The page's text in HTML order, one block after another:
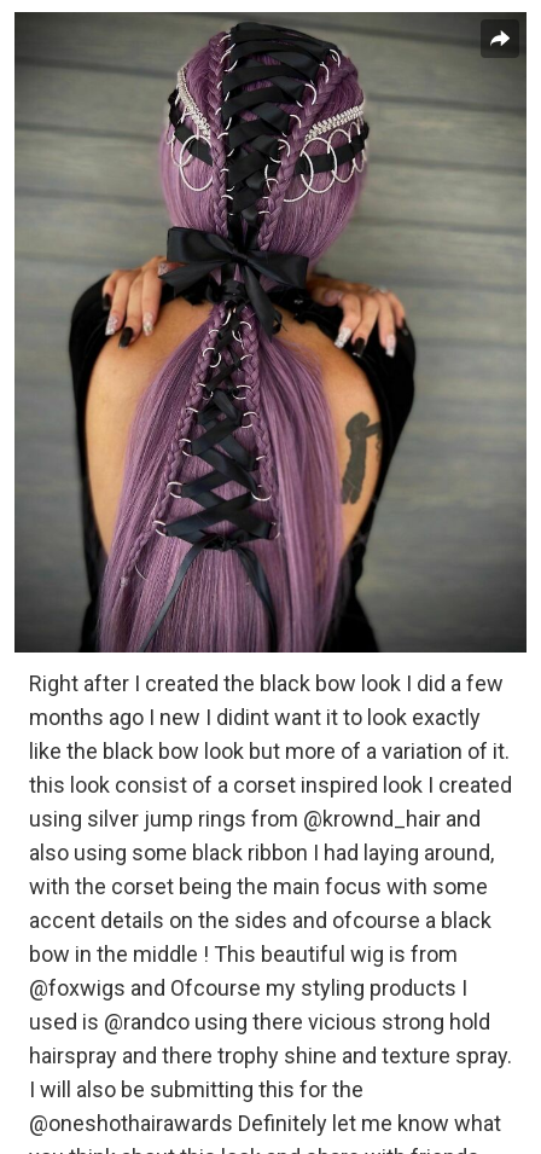
Right after I created the black bow look I did a few
months ago I new I didint want it to look exactly
like the black bow look but more of a variation of it.
this look consist of a corset inspired look I created
using silver jump rings from @krownd_hair and
also using some black ribbon I had laying around,
with the corset being the main focus with some
accent details on the sides and ofcourse a black
bow in the middle ! This beautiful wig is from
@foxwigs and Ofcourse my styling products I
used is @randco using there vicious strong hold
hairspray and there trophy shine and texture spray.
I will also be submitting this for the
@oneshothairawards Definitely let me know what